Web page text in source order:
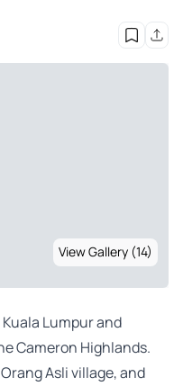
View Gallery (14)
Lumpur and
Cameron Highlands.
Asli village, and